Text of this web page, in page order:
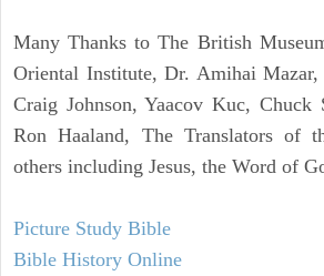
Many Thanks to The British
Oriental Institute, Dr. Amihai
Craig Johnson, Yaacov Kuc, Chuck
Ron Haaland, The Translators of
others including Jesus, the Word of
Picture Study Bible
Bible History Online